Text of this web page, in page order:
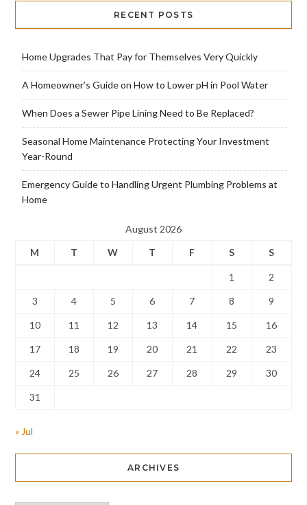
RECENT POSTS
Home Upgrades That Pay for Themselves Very Quickly
A Homeowner’s Guide on How to Lower pH in Pool Water
When Does a Sewer Pipe Lining Need to Be Replaced?
Seasonal Home Maintenance Protecting Your Investment
Year-Round
Emergency Guide to Handling Urgent Plumbing Problems at
Home
August 2026
M
T W T F S S
1 2
3 4 5 6 7 8 9
10 11 12 13 14 15 16
17 18 19 20 21 22 23
24 25 26 27 28 29 30
31
« Jul
ARCHIVES